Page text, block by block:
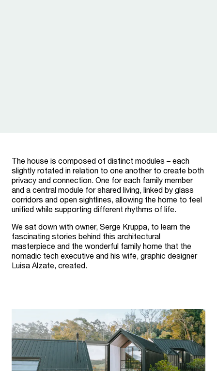
The house is composed of distinct modules – each
slightly rotated in relation to one another to create both
privacy and connection. One for each family member
and a central module for shared living, linked by glass
corridors and open sightlines, allowing the home to feel
unified while supporting different rhythms of life.
We sat down with owner, Serge Kruppa, to learn the
fascinating stories behind this architectural
masterpiece and the wonderful family home that the
nomadic tech executive and his wife, graphic designer
Luisa Alzate, created.